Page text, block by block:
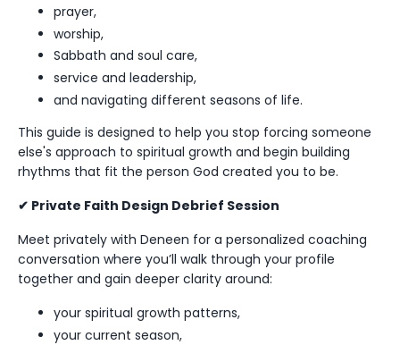
prayer,
worship,
Sabbath and soul care,
service and leadership,
and navigating different seasons of life.
This guide is designed to help you stop forcing someone
else's approach to spiritual growth and begin building
rhythms that fit the person God created you to be.
✔ Private Faith Design Debrief Session
Meet privately with Deneen for a personalized coaching
conversation where you’ll walk through your profile
together and gain deeper clarity around:
your spiritual growth patterns,
your current season,